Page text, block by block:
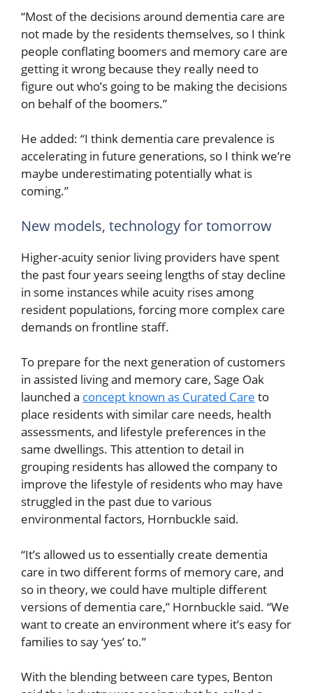
“Most of the decisions around dementia care are
not made by the residents themselves, so I think
people conflating boomers and memory care are
getting it wrong because they really need to
figure out who’s going to be making the decisions
on behalf of the boomers.”
He added: “I think dementia care prevalence is
accelerating in future generations, so I think we’re
maybe underestimating potentially what is
coming.”
New models, technology for tomorrow
Higher-acuity senior living providers have spent
the past four years seeing lengths of stay decline
in some instances while acuity rises among
resident populations, forcing more complex care
demands on frontline staff.
To prepare for the next generation of customers
in assisted living and memory care, Sage Oak
launched a concept known as Curated Care to
place residents with similar care needs, health
assessments, and lifestyle preferences in the
same dwellings. This attention to detail in
grouping residents has allowed the company to
improve the lifestyle of residents who may have
struggled in the past due to various
environmental factors, Hornbuckle said.
“It’s allowed us to essentially create dementia
care in two different forms of memory care, and
so in theory, we could have multiple different
versions of dementia care,” Hornbuckle said. “We
want to create an environment where it’s easy for
families to say ‘yes’ to.”
With the blending between care types, Benton